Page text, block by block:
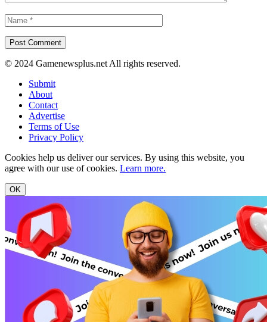
© 2024 Gamenewsplus.net All rights reserved.
Submit
About
Contact
Advertise
Terms of Use
Privacy Policy
Cookies help us deliver our services. By using this website, you
agree with our use of cookies. Learn more.
OK